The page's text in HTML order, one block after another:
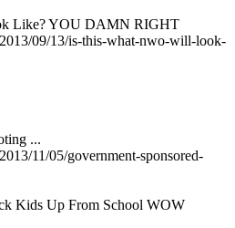
Like? YOU DAMN RIGHT
09/13/is-this-what-nwo-will-look-
...
11/05/government-sponsored-
Kids Up From School WOW